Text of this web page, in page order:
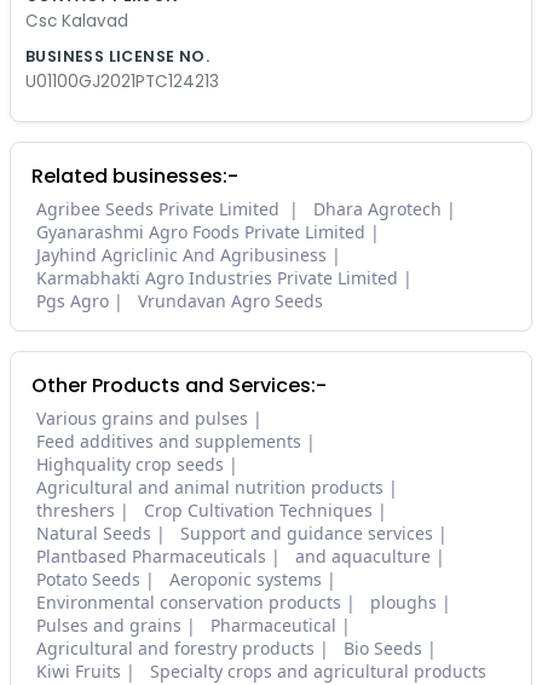
Csc Kalavad
BUSINESS LICENSE NO.
U01100GJ2021PTC124213
Related businesses:-
Agribee Seeds Private Limited
Dhara Agrotech
Gyanarashmi Agro Foods Private Limited
Jayhind Agriclinic And Agribusiness
Karmabhakti Agro Industries Private Limited
Pgs Agro
Vrundavan Agro Seeds
Other Products and Services:-
Various grains and pulses
Feed additives and supplements
Highquality crop seeds
Agricultural and animal nutrition products
threshers
Crop Cultivation Techniques
Natural Seeds
Support and guidance services
Plantbased Pharmaceuticals
and aquaculture
Potato Seeds
Aeroponic systems
Environmental conservation products
ploughs
Pulses and grains
Pharmaceutical
Agricultural and forestry products
Bio Seeds
Kiwi Fruits
Specialty crops and agricultural products